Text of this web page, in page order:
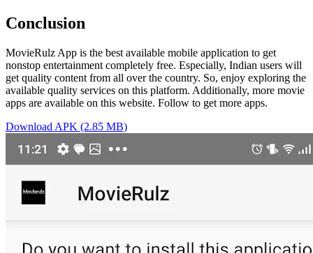
Conclusion
MovieRulz App is the best available mobile application to get
nonstop entertainment completely free. Especially, Indian users will
get quality content from all over the country. So, enjoy exploring the
available quality services on this platform. Additionally, more movie
apps are available on this website. Follow to get more apps.
Download APK (2.85 MB)